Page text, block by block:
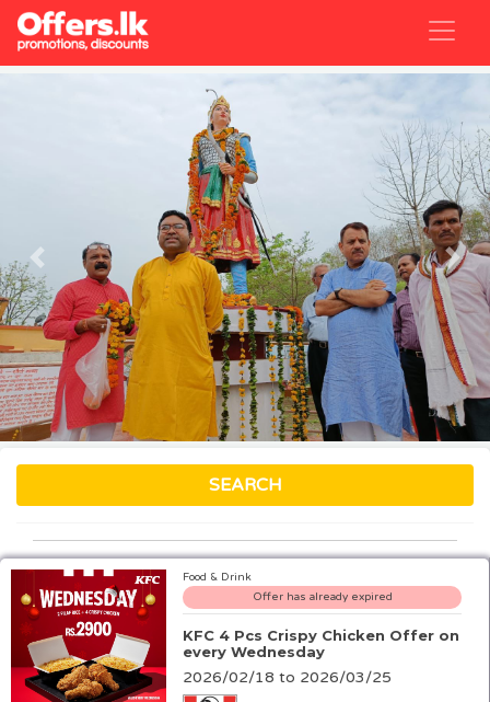
Previous
SEARCH
Food & Drink
Offer has already expired
KFC 4 Pcs Crispy Chicken Offer on
every Wednesday
2026/02/18 to 2026/03/25